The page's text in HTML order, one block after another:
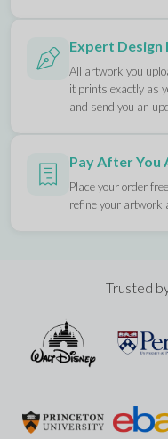
Expert Design
All artwork you
it prints exactly as
and send you an
Pay After You
Place your order
refine your artwork
Trusted